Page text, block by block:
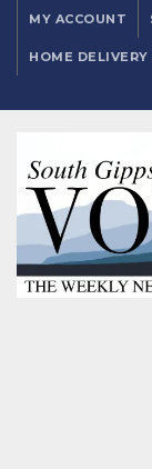
MY ACCOUNT
HOME DELIVERY